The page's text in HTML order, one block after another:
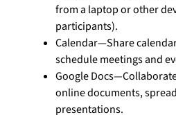
from a laptop or other
participants).
Calendar—Share
schedule meetings and
Google
online documents,
presentations.